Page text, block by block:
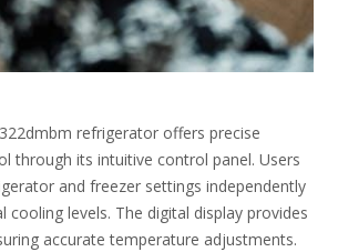
refrigerator offers precise
through its intuitive control panel. Users
and freezer settings independently
levels. The digital display provides
accurate temperature adjustments.